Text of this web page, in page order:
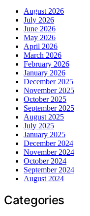
August 2026
July 2026
June 2026
May 2026
April 2026
March 2026
February 2026
January 2026
December 2025
November 2025
October 2025
September 2025
August 2025
July 2025
January 2025
December 2024
November 2024
October 2024
September 2024
August 2024
Categories